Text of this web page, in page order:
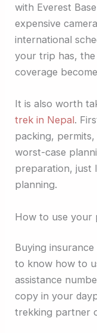
with Everest
expensive
international
your trip has,
coverage
It is also worth
trek in Nepal.
packing,
worst-case
preparation, just
planning.
How to use
Buying
to know how to
assistance
copy in your
trekking partner